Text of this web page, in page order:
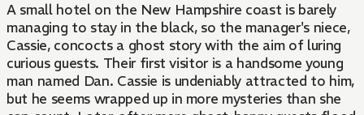
A small hotel on the New Hampshire coast is barely
managing to stay in the black, so the manager's niece,
Cassie, concocts a ghost story with the aim of luring
curious guests. Their first visitor is a handsome young
man named Dan. Cassie is undeniably attracted to him,
but he seems wrapped up in more mysteries than she